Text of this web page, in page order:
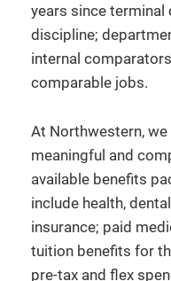
years since terminal
discipline;
internal
comparable jobs.
At Northwestern,
meaningful and
available benefits
include health,
insurance; paid
tuition benefits for
pre-tax and flex